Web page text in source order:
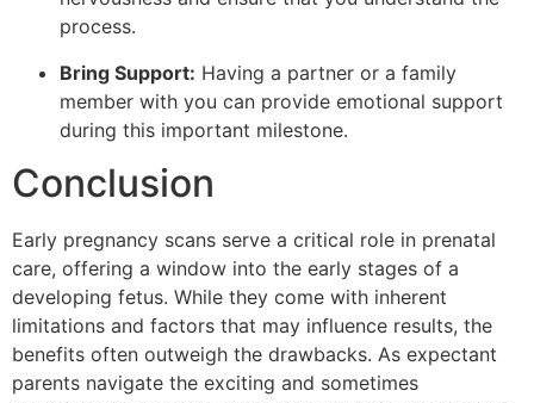
process.
Bring Support: Having a partner or a family
member with you can provide emotional support
during this important milestone.
Conclusion
Early pregnancy scans serve a critical role in prenatal
care, offering a window into the early stages of a
developing fetus. While they come with inherent
limitations and factors that may influence results, the
benefits often outweigh the drawbacks. As expectant
parents navigate the exciting and sometimes